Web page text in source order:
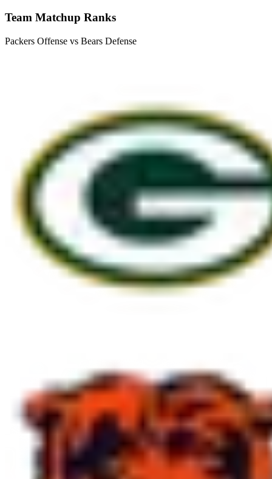
Team Matchup Ranks
Packers Offense vs Bears Defense